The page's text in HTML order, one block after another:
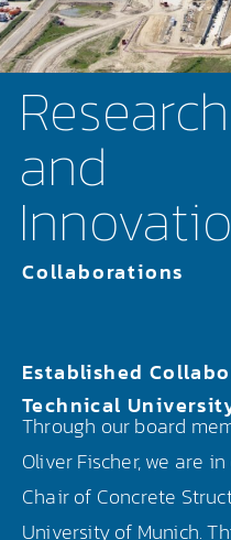
Research
and
Collaborations
Established
Technical
Through our board
Oliver Fischer, we are
Chair of Concrete
University of Munich.